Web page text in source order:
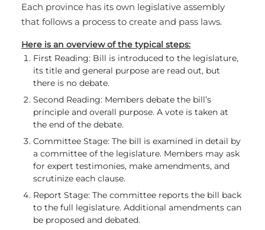
Each province has its own legislative assembly
that follows a process to create and pass laws.
Here is an overview of the typical steps:
First Reading: Bill is introduced to the legislature,
its title and general purpose are read out, but
there is no debate.
Second Reading: Members debate the bill’s
principle and overall purpose. A vote is taken at
the end of the debate.
Committee Stage: The bill is examined in detail by
a committee of the legislature. Members may ask
for expert testimonies, make amendments, and
scrutinize each clause.
Report Stage: The committee reports the bill back
to the full legislature. Additional amendments can
be proposed and debated.